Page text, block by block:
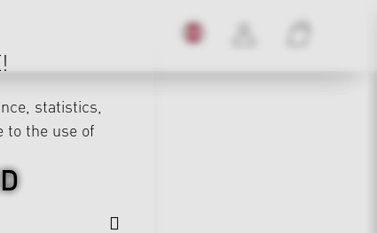
statistics,
to the use of